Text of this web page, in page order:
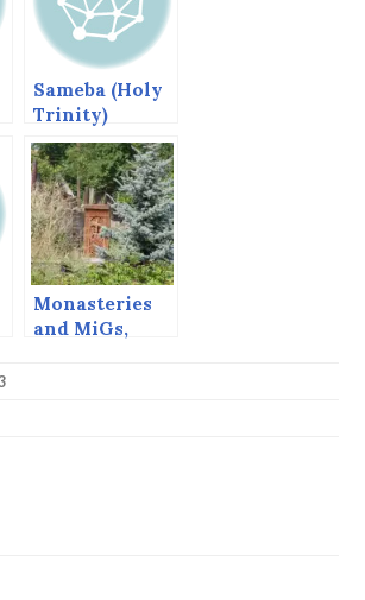
Sameba (Holy
Trinity)
Cathedral,
Tbilisi,
Georgia
Monasteries
and MiGs,